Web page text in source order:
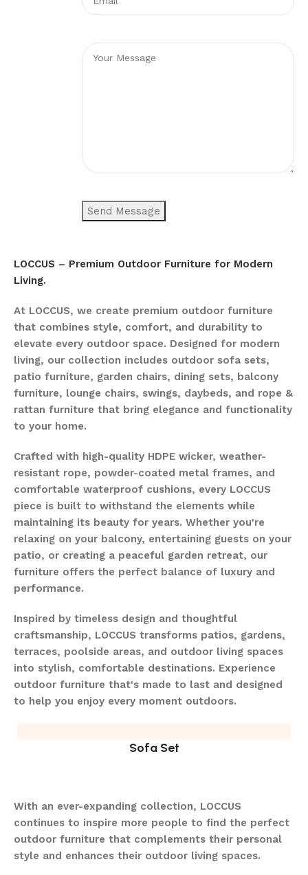
LOCCUS – Premium Outdoor Furniture for Modern
Living.
At LOCCUS, we create premium outdoor furniture
that combines style, comfort, and durability to
elevate every outdoor space. Designed for modern
living, our collection includes outdoor sofa sets,
patio furniture, garden chairs, dining sets, balcony
furniture, lounge chairs, swings, daybeds, and rope &
rattan furniture that bring elegance and functionality
to your home.
Crafted with high-quality HDPE wicker, weather-
resistant rope, powder-coated metal frames, and
comfortable waterproof cushions, every LOCCUS
piece is built to withstand the elements while
maintaining its beauty for years. Whether you're
relaxing on your balcony, entertaining guests on your
patio, or creating a peaceful garden retreat, our
furniture offers the perfect balance of luxury and
performance.
Inspired by timeless design and thoughtful
craftsmanship, LOCCUS transforms patios, gardens,
terraces, poolside areas, and outdoor living spaces
into stylish, comfortable destinations. Experience
outdoor furniture that's made to last and designed
to help you enjoy every moment outdoors.
Sofa Set
With an ever-expanding collection, LOCCUS
continues to inspire more people to find the perfect
outdoor furniture that complements their personal
style and enhances their outdoor living spaces.